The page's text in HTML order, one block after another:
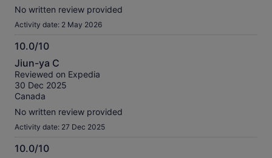
No written review provided
Activity date: 2 May 2026
10.0/10
10.0
out
of
10
Jiun-ya C
Reviewed on Expedia
30 Dec 2025
Canada
No written review provided
Activity date: 27 Dec 2025
10.0/10